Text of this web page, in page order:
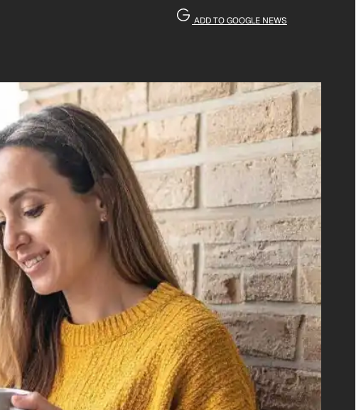
ADD TO GOOGLE NEWS